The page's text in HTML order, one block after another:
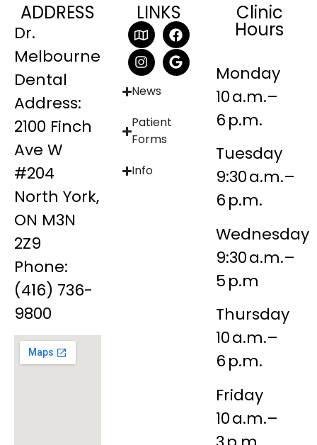
ADDRESS
Dr.
Melbourne
Dental
Address:
2100 Finch
Ave W
#204
North York,
ON M3N
2Z9
Phone:
(416) 736-
9800
LINKS
News
Patient
Forms
Info
Clinic
Hours
Monday
10 a.m.–
6 p.m.
Tuesday
9:30 a.m.–
6 p.m.
Wednesday
9:30 a.m.–
5 p.m
Thursday
10 a.m.–
6 p.m.
Friday
10 a.m.–